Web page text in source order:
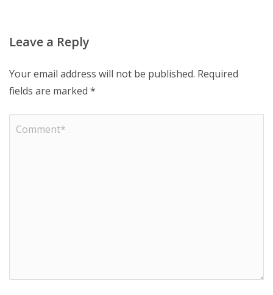
Leave a Reply
Your email address will not be published. Required
fields are marked *